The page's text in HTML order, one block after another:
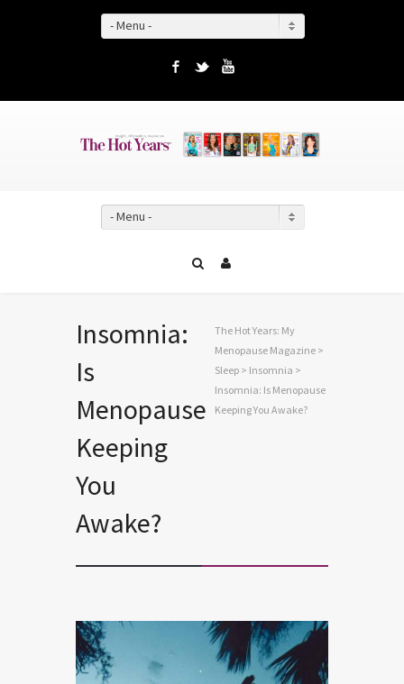
- Menu -
Facebook
Twitter
- Menu -
Insomnia:
Is
Menopause
Keeping
You
Awake?
The Hot Years: My
Menopause Magazine >
Sleep > Insomnia >
Insomnia: Is Menopause
Keeping You Awake?